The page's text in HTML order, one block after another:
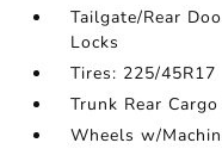
Tailgate/Rear
Locks
Tires: 225/45R17
Trunk Rear Cargo
Wheels w/